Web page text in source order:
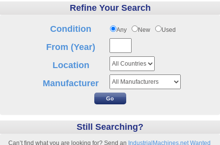
Refine Your Search
Condition Any New Used
From (Year)
Location
Manufacturer
Still Searching?
Can’t find what you are looking for? Send an IndustrialMachines.net Wanted